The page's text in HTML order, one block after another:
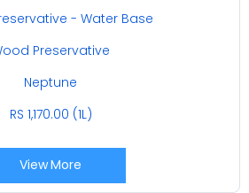
- Water Base
Preservative
Neptune
RS 1,170.00 (1L)
View More